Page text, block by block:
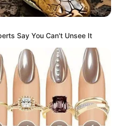
Say You Can't Unsee It